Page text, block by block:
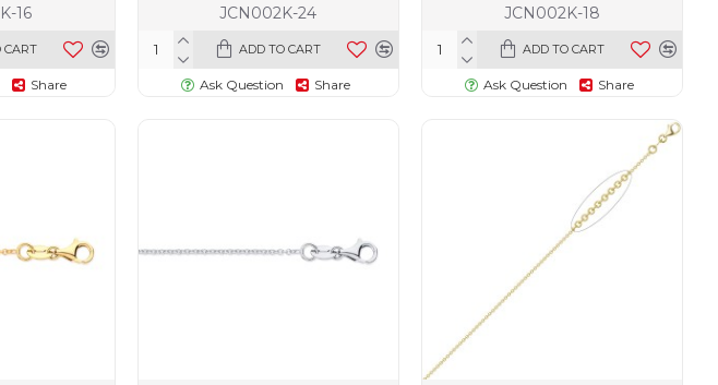
16
CART
Share
JCN002K-24
ADD TO CART
Ask Question Share
JCN002K-18
ADD TO CART
Ask Question Share